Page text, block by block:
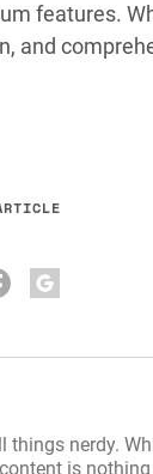
features.
and
nerdy.
is